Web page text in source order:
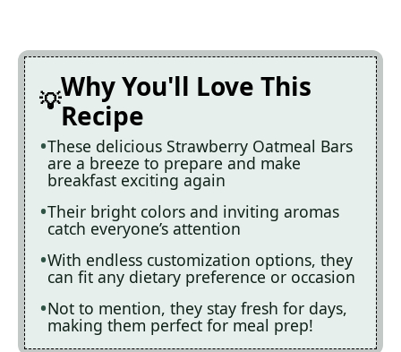
Why You'll Love This
Recipe
These delicious Strawberry Oatmeal Bars
are a breeze to prepare and make
breakfast exciting again
Their bright colors and inviting aromas
catch everyone’s attention
With endless customization options, they
can fit any dietary preference or occasion
Not to mention, they stay fresh for days,
making them perfect for meal prep!